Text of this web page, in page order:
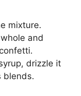
mixture.
and
drizzle it
blends.